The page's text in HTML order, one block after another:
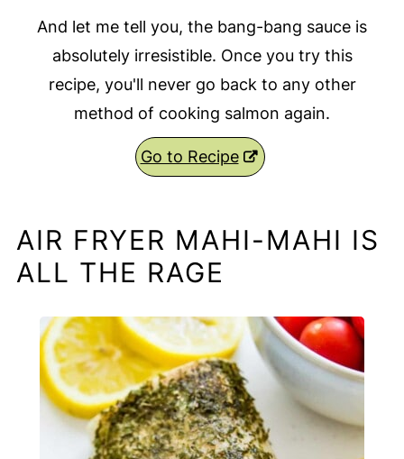
And let me tell you, the bang-bang sauce is
absolutely irresistible. Once you try this
recipe, you'll never go back to any other
method of cooking salmon again.
Go to Recipe
AIR FRYER MAHI-MAHI IS
ALL THE RAGE